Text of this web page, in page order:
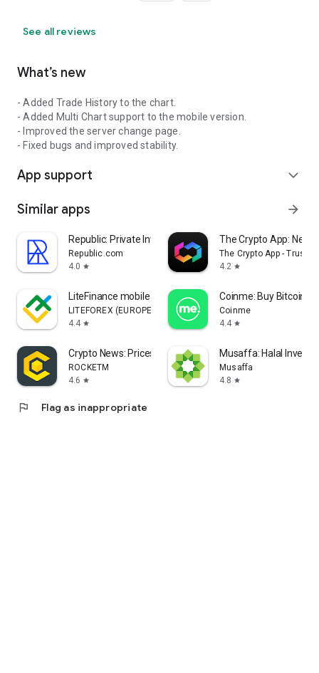
brand.
- Recognized at Forex Expo Dubai in 2024 and 2025.
LICENSED
Trendo Broker operates under TRENDING MARKETS
Financial Services Commission (FSC) of Mauritius,
affiliated entities and payment agents in Armenia and
RISK DISCLOSURE
amplify both gains and losses. Trade responsibly and only
with money you can afford to lose.
Website: https://trendo.com/platform-trendo-ex/
Telegram: https://t.me/trendo_en
See all reviews
What’s new
- Added Trade History to the chart.
- Added Multi Chart support to the mobile version.
- Improved the server change page.
- Fixed bugs and improved stability.
App support expand_more
Similar apps arrow_forward
Republic: Private Investing
Republic.com
4.0 star
The Crypto App: News
The Crypto App -
4.2 star
LiteFinance mobile trading
LITEFOREX (EUROPE) LTD
4.4 star
Coinme: Buy Bitcoin &
Coinme
4.4 star
Crypto News: Prices, Alerts
ROCKETM
4.6 star
Musaffa: Halal
Musaffa
4.8 star
flag Flag as inappropriate